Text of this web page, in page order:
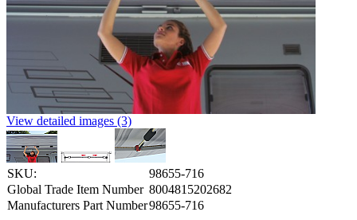
View detailed images (3)
SKU:
98655-716
Global Trade Item Number 8004815202682
Manufacturers Part Number98655-716